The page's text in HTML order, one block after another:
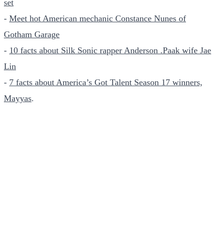
set
- Meet hot American mechanic Constance Nunes of
Gotham Garage
- 10 facts about Silk Sonic rapper Anderson .Paak wife Jae
Lin
- 7 facts about America’s Got Talent Season 17 winners,
Mayyas.